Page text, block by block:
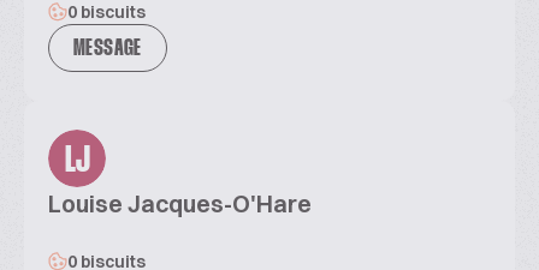
0 biscuits
MESSAGE
LJ
Louise Jacques-O'Hare
0 biscuits